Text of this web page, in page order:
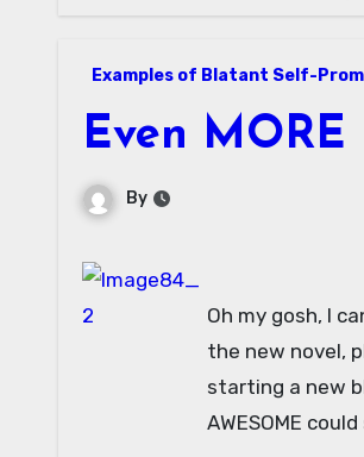
Examples of Blatant Self-
Even
By
Oh my gosh, I
the new novel,
starting a new
AWESOME